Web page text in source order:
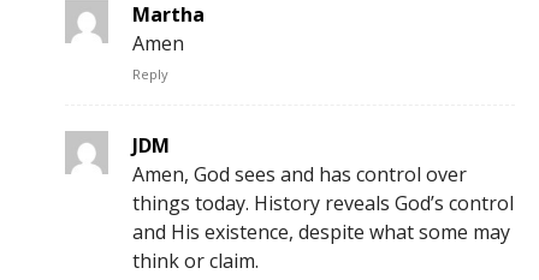
Martha
Amen
Reply
JDM
Amen, God sees and has control over
things today. History reveals God’s control
and His existence, despite what some may
think or claim.